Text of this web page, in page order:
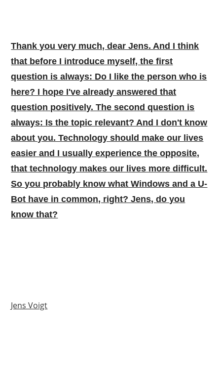
Thank you very much, dear Jens. And I think
that before I introduce myself, the first
question is always: Do I like the person who is
here? I hope I've already answered that
question positively. The second question is
always: Is the topic relevant? And I don't know
about you. Technology should make our lives
easier and I usually experience the opposite,
that technology makes our lives more difficult.
So you probably know what Windows and a U-
Bot have in common, right? Jens, do you
know that?
Jens Voigt